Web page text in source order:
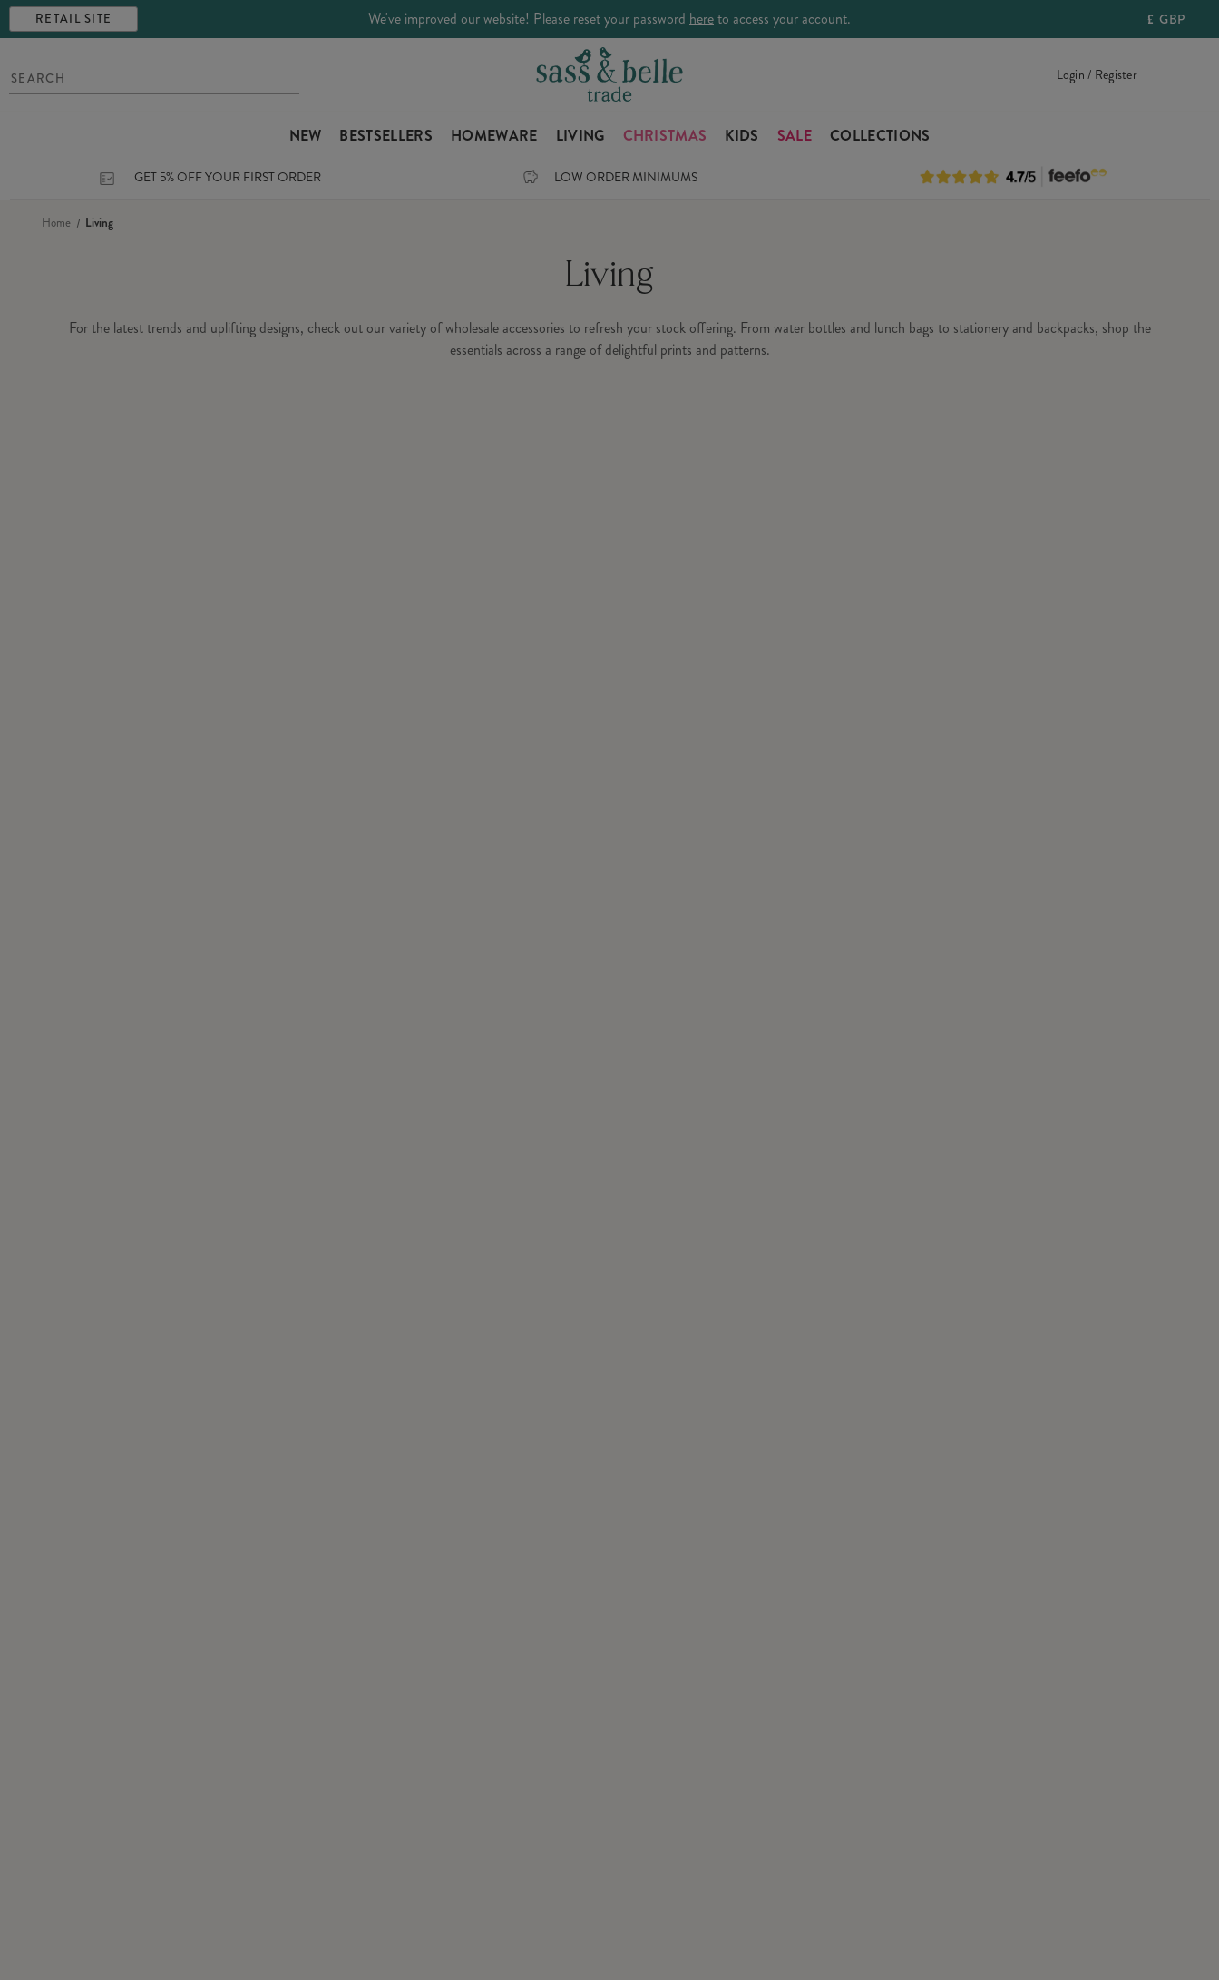
RETAIL SITE We've improved our website! Please reset your password hereto access your account. £ GBP
Login / Register
NEW BESTSELLERS HOMEWARE LIVING CHRISTMAS KIDS SALE COLLECTIONS
GET 5% OFF YOUR FIRST ORDER LOW ORDER MINIMUMS
Home Living
Living
For the latest trends and uplifting designs, check out our variety of wholesale accessories to refresh your stock offering. From water bottles and lunch bags to stationery and backpacks, shop the
essentials across a range of delightful prints and patterns.